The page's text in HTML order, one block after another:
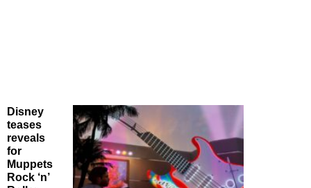
Disney
teases
reveals
for
Muppets
Rock ‘n’